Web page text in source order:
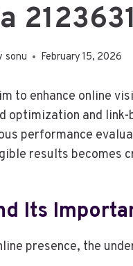
sonu February 15, 2026
to enhance online
optimization and
performance
results becomes
Its
presence, the